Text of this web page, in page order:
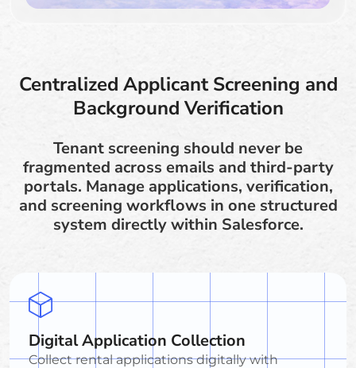
Centralized Applicant Screening and
Background Verification
Tenant screening should never be
fragmented across emails and third-party
portals. Manage applications, verification,
and screening workflows in one structured
system directly within Salesforce.
Digital Application Collection
Collect rental applications digitally with